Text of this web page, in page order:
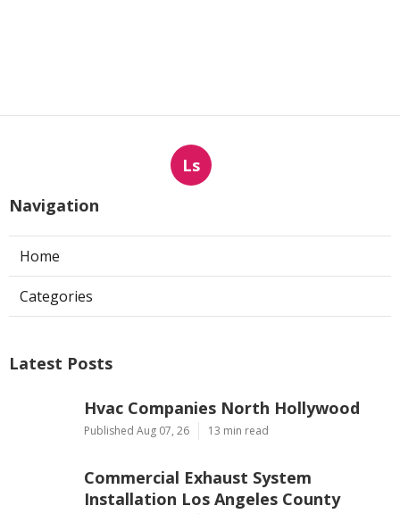
Ls
Navigation
Home
Categories
Latest Posts
Hvac Companies North Hollywood
Published Aug 07, 26 13 min read
Commercial Exhaust System
Installation Los Angeles County